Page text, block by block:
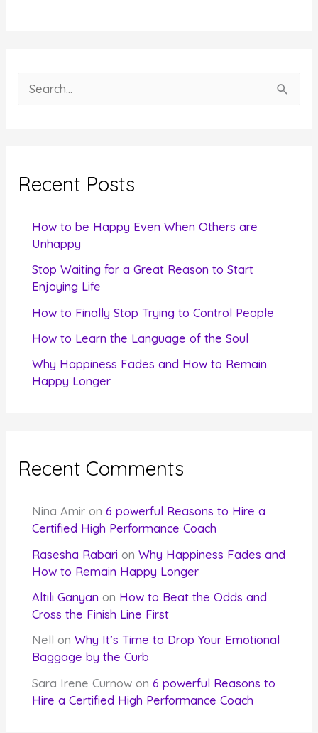
e
c
Recent Posts
How to be Happy Even When Others are
Unhappy
Stop Waiting for a Great Reason to Start
Enjoying Life
How to Finally Stop Trying to Control People
How to Learn the Language of the Soul
Why Happiness Fades and How to Remain
Happy Longer
Recent Comments
Nina Amir on6 powerful Reasons to Hire a
Certified High Performance Coach
Rasesha Rabari onWhy Happiness Fades and
How to Remain Happy Longer
Altılı Ganyan on How to Beat the Odds and
Cross the Finish Line First
Nell
onWhy It’s Time to Drop Your Emotional
Baggage by the Curb
Sara Irene Curnow on6 powerful Reasons to
Hire a Certified High Performance Coach